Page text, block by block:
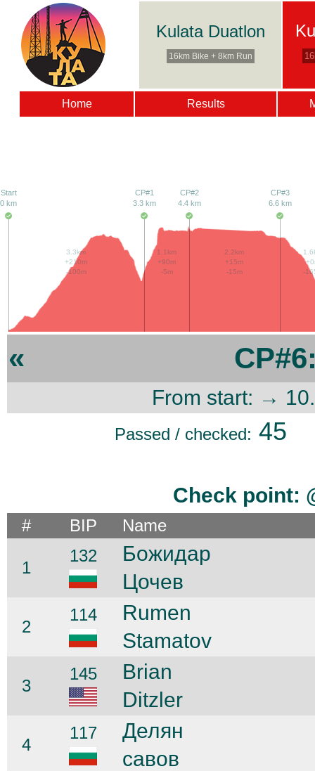
Kulata Duatlon
16km Bike + 8km Run
Home Results
Start
0 km
CP#1
3.3 km
3.3km
+210m
-100m
CP#2
4.4 km
1.1km
+90m
-5m
CP#3
6.6 km
2.2km
+15m
-15m
-
«
From start: →
Passed / checked: 45
Check point:
# BIP Name
1
132
Божидар
Цочев
2
114
Rumen
Stamatov
3
145
Brian
Ditzler
4
117
Делян
савов